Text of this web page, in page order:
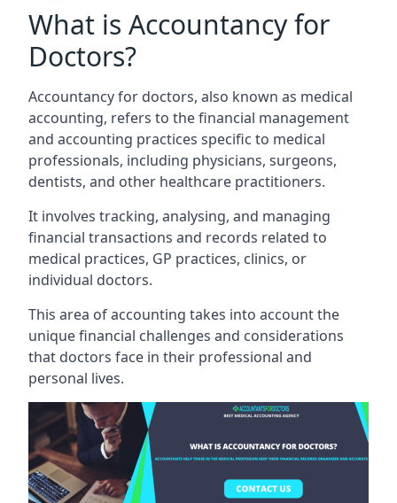
What is Accountancy for
Doctors?
Accountancy for doctors, also known as medical
accounting, refers to the financial management
and accounting practices specific to medical
professionals, including physicians, surgeons,
dentists, and other healthcare practitioners.
It involves tracking, analysing, and managing
financial transactions and records related to
medical practices, GP practices, clinics, or
individual doctors.
This area of accounting takes into account the
unique financial challenges and considerations
that doctors face in their professional and
personal lives.